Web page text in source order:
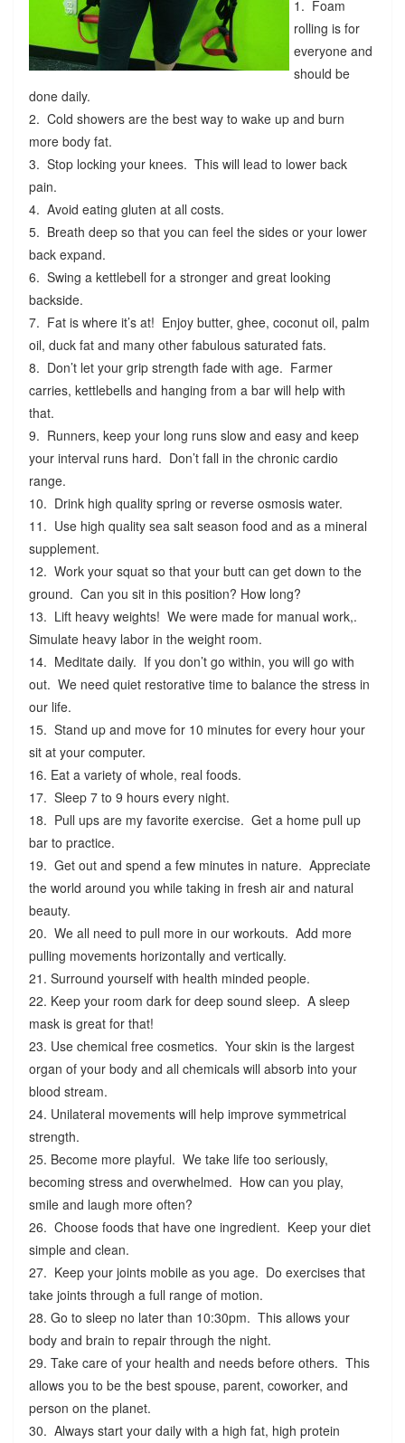
1. Foam
rolling is for
everyone and
should be
done daily.
2. Cold showers are the best way to wake up and burn
more body fat.
3. Stop locking your knees. This will lead to lower back
pain.
4. Avoid eating gluten at all costs.
5. Breath deep so that you can feel the sides or your lower
back expand.
6. Swing a kettlebell for a stronger and great looking
backside.
7. Fat is where it’s at! Enjoy butter, ghee, coconut oil, palm
oil, duck fat and many other fabulous saturated fats.
8. Don’t let your grip strength fade with age. Farmer
carries, kettlebells and hanging from a bar will help with
that.
9. Runners, keep your long runs slow and easy and keep
your interval runs hard. Don’t fall in the chronic cardio
range.
10. Drink high quality spring or reverse osmosis water.
11. Use high quality sea salt season food and as a mineral
supplement.
12. Work your squat so that your butt can get down to the
ground. Can you sit in this position? How long?
13. Lift heavy weights! We were made for manual work,.
Simulate heavy labor in the weight room.
14. Meditate daily. If you don’t go within, you will go with
out. We need quiet restorative time to balance the stress in
our life.
15. Stand up and move for 10 minutes for every hour your
sit at your computer.
16. Eat a variety of whole, real foods.
17. Sleep 7 to 9 hours every night.
18. Pull ups are my favorite exercise. Get a home pull up
bar to practice.
19. Get out and spend a few minutes in nature. Appreciate
the world around you while taking in fresh air and natural
beauty.
20. We all need to pull more in our workouts. Add more
pulling movements horizontally and vertically.
21. Surround yourself with health minded people.
22. Keep your room dark for deep sound sleep. A sleep
mask is great for that!
23. Use chemical free cosmetics. Your skin is the largest
organ of your body and all chemicals will absorb into your
blood stream.
24. Unilateral movements will help improve symmetrical
strength.
25. Become more playful. We take life too seriously,
becoming stress and overwhelmed. How can you play,
smile and laugh more often?
26. Choose foods that have one ingredient. Keep your diet
simple and clean.
27. Keep your joints mobile as you age. Do exercises that
take joints through a full range of motion.
28. Go to sleep no later than 10:30pm. This allows your
body and brain to repair through the night.
29. Take care of your health and needs before others. This
allows you to be the best spouse, parent, coworker, and
person on the planet.
30. Always start your daily with a high fat, high protein